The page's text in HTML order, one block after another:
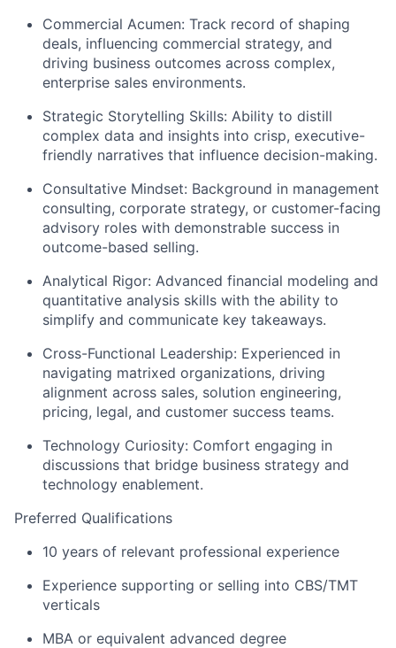
Commercial Acumen: Track record of shaping
deals, influencing commercial strategy, and
driving business outcomes across complex,
enterprise sales environments.
Strategic Storytelling Skills: Ability to distill
complex data and insights into crisp, executive-
friendly narratives that influence decision-making.
Consultative Mindset: Background in management
consulting, corporate strategy, or customer-facing
advisory roles with demonstrable success in
outcome-based selling.
Analytical Rigor: Advanced financial modeling and
quantitative analysis skills with the ability to
simplify and communicate key takeaways.
Cross-Functional Leadership: Experienced in
navigating matrixed organizations, driving
alignment across sales, solution engineering,
pricing, legal, and customer success teams.
Technology Curiosity: Comfort engaging in
discussions that bridge business strategy and
technology enablement.
Preferred Qualifications
10 years of relevant professional experience
Experience supporting or selling into CBS/TMT
verticals
MBA or equivalent advanced degree